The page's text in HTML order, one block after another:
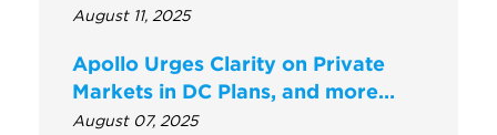
August 11, 2025
Apollo Urges Clarity on Private
Markets in DC Plans, and more…
August 07, 2025